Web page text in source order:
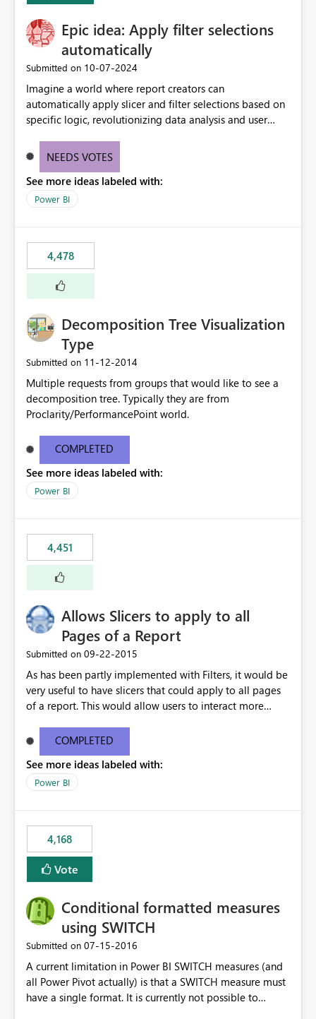
Epic idea: Apply filter selections
automatically
Submitted on ‎10-07-2024
Imagine a world where report creators can
automatically apply slicer and filter selections based on
specific logic, revolutionizing data analysis and user
need for complex workarounds, optimizes slicer
effective data reporting.
NEEDS VOTES
See more ideas labeled with:
Power BI
4,478
Decomposition Tree Visualization
Type
Submitted on ‎11-12-2014
Multiple requests from groups that would like to see a
decomposition tree. Typically they are from
Proclarity/PerformancePoint world.
COMPLETED
See more ideas labeled with:
Power BI
4,451
Allows Slicers to apply to all
Pages of a Report
Submitted on ‎09-22-2015
As has been partly implemented with Filters, it would be
very useful to have slicers that could apply to all pages
of a report. This would allow users to interact more
COMPLETED
See more ideas labeled with:
Power BI
4,168
Vote
Conditional formatted measures
using SWITCH
Submitted on ‎07-15-2016
A current limitation in Power BI SWITCH measures (and
all Power Pivot actually) is that a SWITCH measure must
have a single format. It is currently not possible to